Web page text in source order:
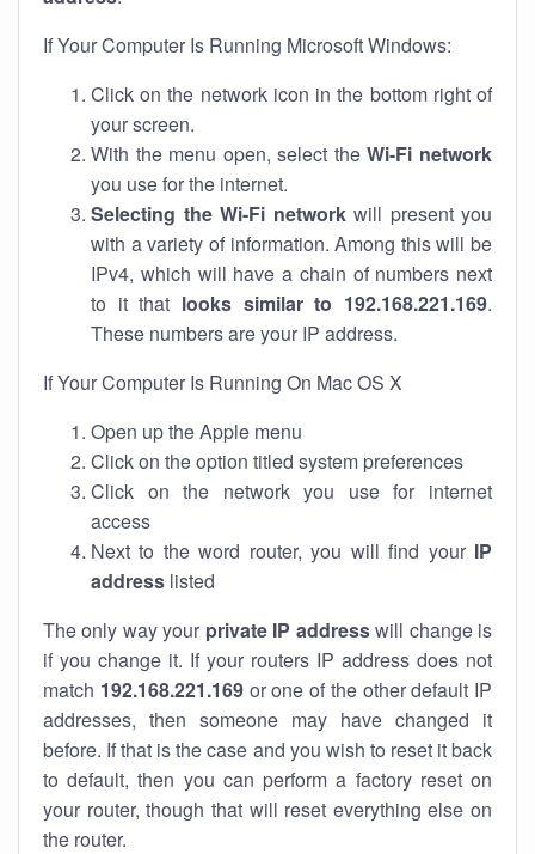
If Your Computer Is Running Microsoft Windows:
Click on the network icon in the bottom right of
your screen.
With the menu open, select theWi-Fi network
you use for the internet.
Selecting the Wi-Fi networkwill present you
with a variety of information. Among this will be
IPv4, which will have a chain of numbers next
to it that looks similar to 192.168.221.169.
These numbers are your IP address.
If Your Computer Is Running On Mac OS X
Open up the Apple menu
Click on the option titled system preferences
Click on the network you use for internet
access
Next to the word router, you will find your IP
address listed
The only way your private IP addresswill change is
if you change it. If your routers IP address does not
match 192.168.221.169or one of the other default IP
addresses, then someone may have changed it
before. If that is the case and you wish to reset it back
to default, then you can perform a factory reset on
your router, though that will reset everything else on
the router.